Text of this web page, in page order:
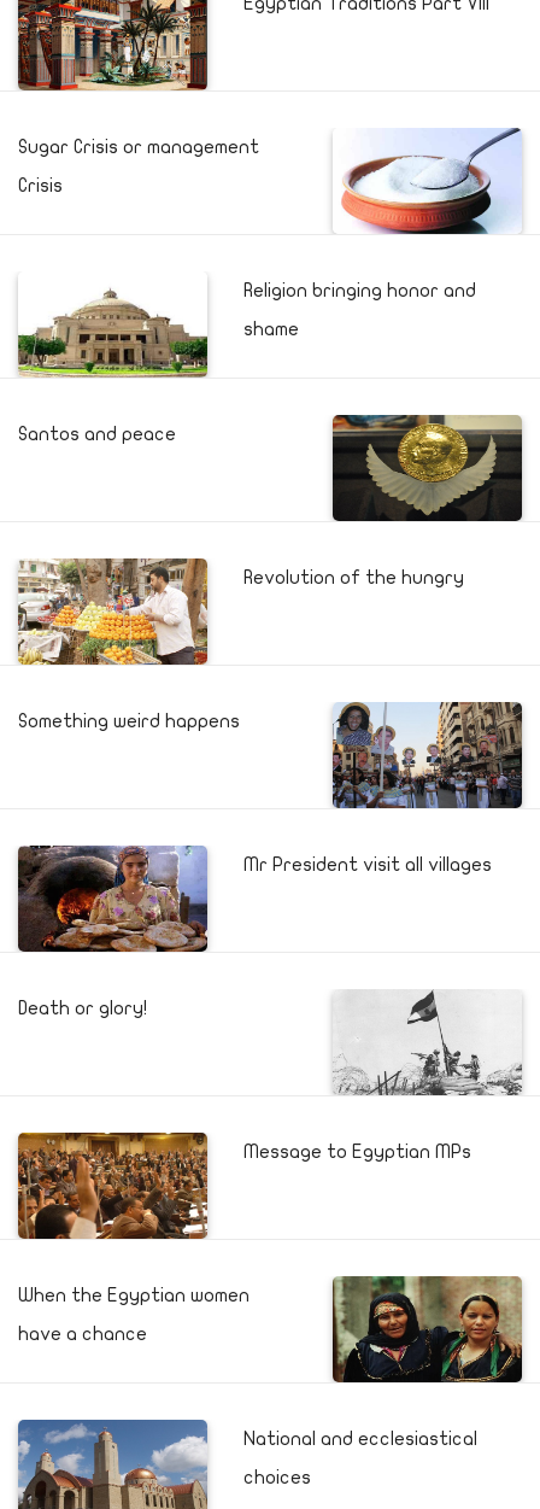
Sugar Crisis or management
Crisis
Religion bringing honor and
shame
Santos and peace
Revolution of the hungry
Something weird happens
Mr President visit all villages
Death or glory!
Message to Egyptian MPs
When the Egyptian women
have a chance
National and ecclesiastical
choices